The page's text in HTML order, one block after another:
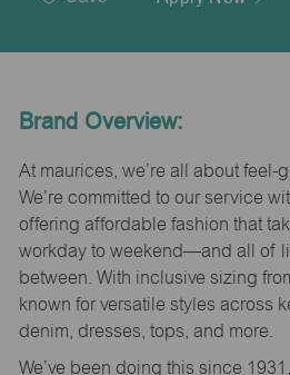
Brand Overview:
At maurices, we’re all about feel-
We’re committed to our service
offering affordable fashion that
workday to weekend—and all of
between. With inclusive sizing
known for versatile styles across
denim, dresses, tops, and more.
We’ve been doing this since